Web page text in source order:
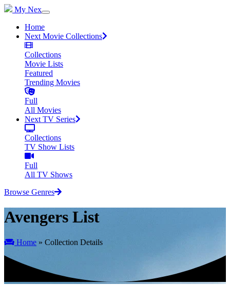
My Nex
Home
Next Movie Collections
Collections
Movie Lists
Featured
Trending Movies
Full
All Movies
Next TV Series
Collections
TV Show Lists
Full
All TV Shows
Browse Genres
Avengers List
Home » Collection Details